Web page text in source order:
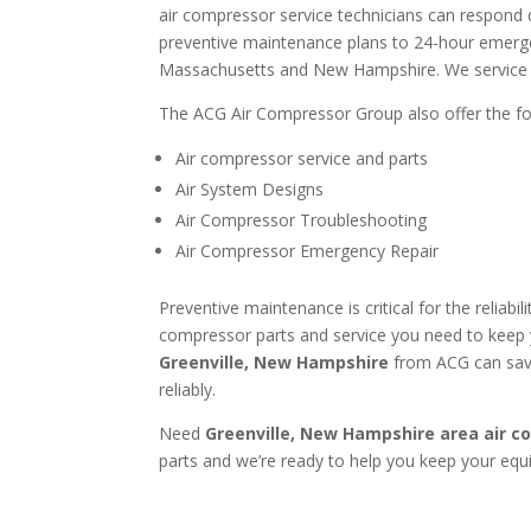
air compressor service technicians can
preventive maintenance plans to 24-hour
Massachusetts and New Hampshire. We
The ACG Air Compressor Group also offer the
Air compressor service and parts
Air System Designs
Air Compressor Troubleshooting
Air Compressor Emergency Repair
Preventive maintenance is critical for the
compressor parts and service you need to
Greenville, New Hampshire from ACG can
reliably.
Need Greenville, New Hampshire area air
parts and we’re ready to help you keep your